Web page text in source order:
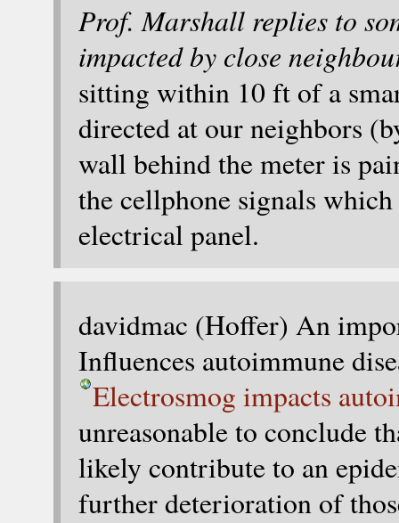
Prof. Marshall replies to
impacted by close
sitting within 10 ft of a
directed at our neighbors
wall behind the meter is
the cellphone signals
electrical panel.
davidmac (Hoffer) An
Influences autoimmune
Electrosmog impacts
unreasonable to conclude
likely contribute to an
further deterioration of